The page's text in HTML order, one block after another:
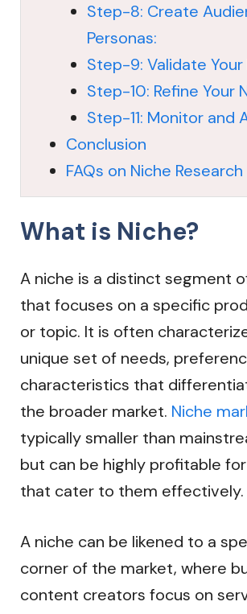
Step-8: Create
Personas:
Step-9: Validate Your
Step-10: Refine Your
Step-11: Monitor and
Conclusion
FAQs on Niche Research
What is Niche?
A niche is a distinct segment
that focuses on a specific
or topic. It is often
unique set of needs,
characteristics that
the broader market. Niche
typically smaller than
but can be highly profitable
that cater to them effectively.
A niche can be likened to a
corner of the market, where
content creators focus on